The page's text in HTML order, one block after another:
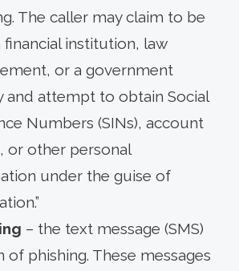
The caller may claim to be
institution, law
or a government
and attempt to obtain Social
Numbers (SINs), account
or other personal
under the guise of
– the text message (SMS)
of phishing. These messages